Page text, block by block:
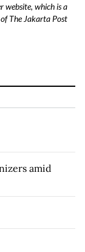
website, which is a
The Jakarta Post
amid